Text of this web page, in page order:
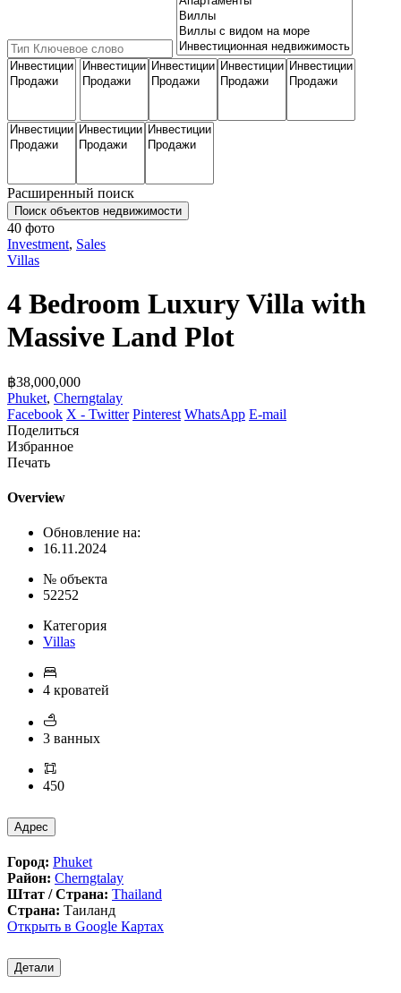
Расширенный поиск
Поиск объектов недвижимости
40 фото
Investment, Sales
Villas
4 Bedroom Luxury Villa with
Massive Land Plot
฿‎38,000,000
Phuket, Cherngtalay
Facebook X - Twitter Pinterest WhatsApp E-mail
Поделиться
Избранное
Печать
Overview
Обновление на:
16.11.2024
№ объекта
52252
Категория
Villas
4 кроватей
3 ванных
450
Адрес
Город: Phuket
Район: Cherngtalay
Штат / Страна: Thailand
Страна: Таиланд
Открыть в Google Картах
Детали